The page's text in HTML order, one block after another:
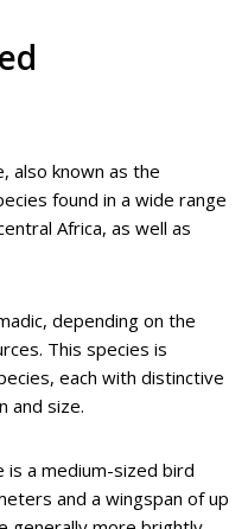
also known as the
found in a wide range
Africa, as well as
depending on the
This species is
each with distinctive
and size.
is a medium-sized bird
and a wingspan of up